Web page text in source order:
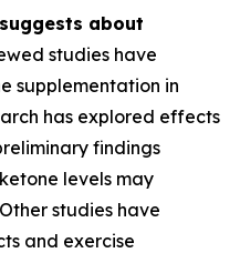
about
studies have
supplementation in
has explored effects
findings
levels may
studies have
and exercise